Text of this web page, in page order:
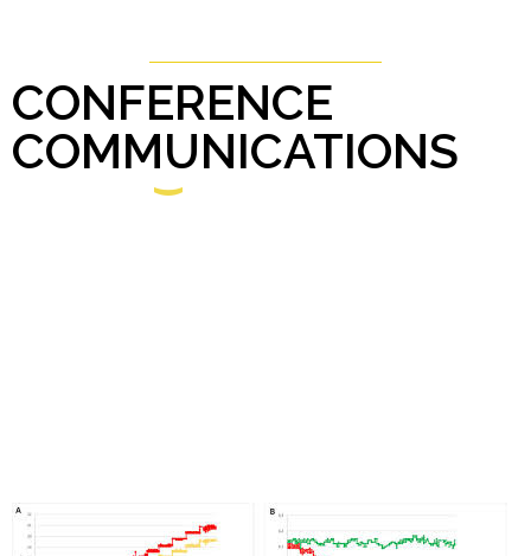
CONFERENCE
COMMUNICATIONS